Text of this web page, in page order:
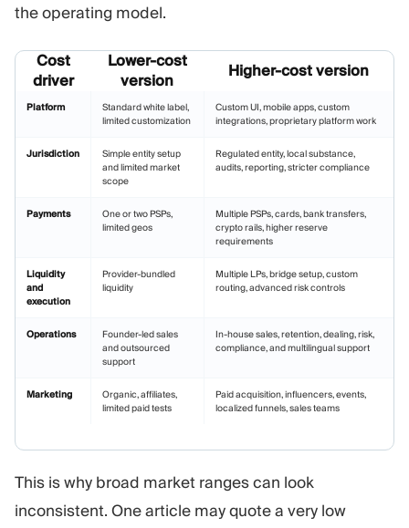
the operating model.
Cost
driver
Lower-cost
version
Higher-cost version
Platform
Standard white label,
limited customization
Custom UI, mobile apps, custom
integrations, proprietary platform work
Jurisdiction
Simple entity setup
and limited market
scope
Regulated entity, local substance,
audits, reporting, stricter compliance
Payments
One or two PSPs,
limited geos
Multiple PSPs, cards, bank transfers,
crypto rails, higher reserve
requirements
Liquidity
and
execution
Provider-bundled
liquidity
Multiple LPs, bridge setup, custom
routing, advanced risk controls
Operations
Founder-led sales
and outsourced
support
In-house sales, retention, dealing, risk,
compliance, and multilingual support
Marketing
Organic, affiliates,
limited paid tests
Paid acquisition, influencers, events,
localized funnels, sales teams
This is why broad market ranges can look
inconsistent. One article may quote a very low